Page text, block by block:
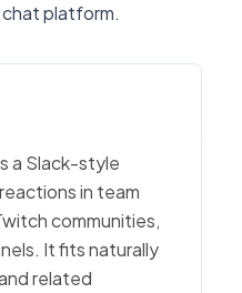
chat platform.
a Slack-style
in team
communities,
It fits naturally
related